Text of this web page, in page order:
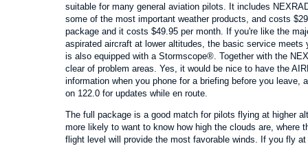
suitable for many general aviation pilots. It includes
some of the most important weather products, and costs
package and it costs $49.95 per month. If you're like the
aspirated aircraft at lower altitudes, the basic service
is also equipped with a Stormscope®. Together with the
clear of problem areas. Yes, it would be nice to have the
information when you phone for a briefing before you leave,
on 122.0 for updates while en route.
The full package is a good match for pilots flying at higher
more likely to want to know how high the clouds are, where
flight level will provide the most favorable winds. If you fly